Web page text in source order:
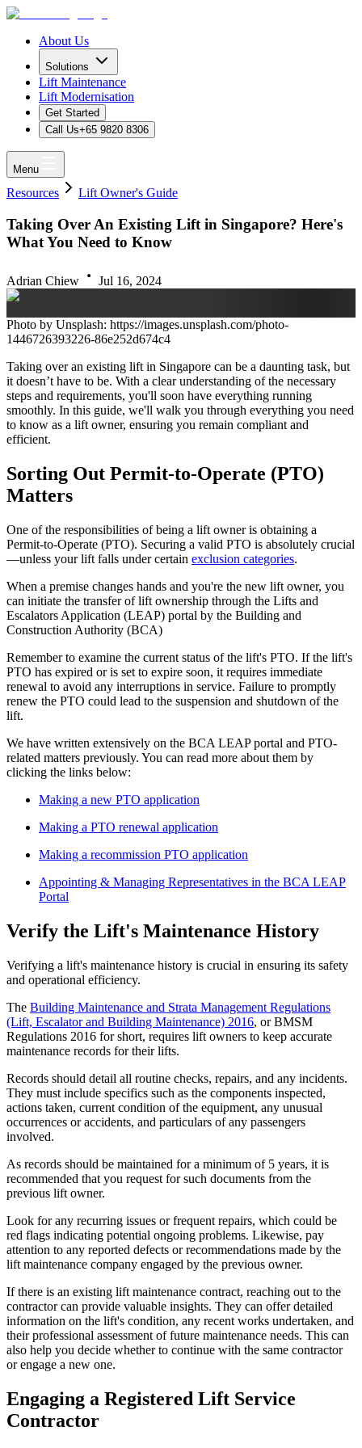
About Us
Solutions
Lift Maintenance
Lift Modernisation
Get Started
Call Us+65 9820 8306
Menu
Resources Lift Owner's Guide
Taking Over An Existing Lift in Singapore? Here's
What You Need to Know
Adrian Chiew Jul 16, 2024
Photo by Unsplash: https://images.unsplash.com/photo-
1446726393226-86e252d674c4
Taking over an existing lift in Singapore can be a daunting task, but
it doesn’t have to be. With a clear understanding of the necessary
steps and requirements, you'll soon have everything running
smoothly. In this guide, we'll walk you through everything you need
to know as a lift owner, ensuring you remain compliant and
efficient.
Sorting Out Permit-to-Operate (PTO)
Matters
One of the responsibilities of being a lift owner is obtaining a
Permit-to-Operate (PTO). Securing a valid PTO is absolutely crucial
—unless your lift falls under certain exclusion categories.
When a premise changes hands and you're the new lift owner, you
can initiate the transfer of lift ownership through the Lifts and
Escalators Application (LEAP) portal by the Building and
Construction Authority (BCA)
Remember to examine the current status of the lift's PTO. If the lift's
PTO has expired or is set to expire soon, it requires immediate
renewal to avoid any interruptions in service. Failure to promptly
renew the PTO could lead to the suspension and shutdown of the
lift.
We have written extensively on the BCA LEAP portal and PTO-
related matters previously. You can read more about them by
clicking the links below:
Making a new PTO application
Making a PTO renewal application
Making a recommission PTO application
Appointing & Managing Representatives in the BCA LEAP
Portal
Verify the Lift's Maintenance History
Verifying a lift's maintenance history is crucial in ensuring its safety
and operational efficiency.
The Building Maintenance and Strata Management Regulations
(Lift, Escalator and Building Maintenance) 2016, or BMSM
Regulations 2016 for short, requires lift owners to keep accurate
maintenance records for their lifts.
Records should detail all routine checks, repairs, and any incidents.
They must include specifics such as the components inspected,
actions taken, current condition of the equipment, any unusual
occurrences or accidents, and particulars of any passengers
involved.
As records should be maintained for a minimum of 5 years, it is
recommended that you request for such documents from the
previous lift owner.
Look for any recurring issues or frequent repairs, which could be
red flags indicating potential ongoing problems. Likewise, pay
attention to any reported defects or recommendations made by the
lift maintenance company engaged by the previous owner.
If there is an existing lift maintenance contract, reaching out to the
contractor can provide valuable insights. They can offer detailed
information on the lift's condition, any recent works undertaken, and
their professional assessment of future maintenance needs. This can
also help you decide whether to continue with the same contractor
or engage a new one.
Engaging a Registered Lift Service
Contractor